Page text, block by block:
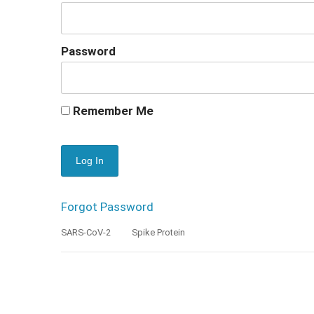
Password
Remember Me
Forgot Password
SARS-CoV-2 Spike Protein